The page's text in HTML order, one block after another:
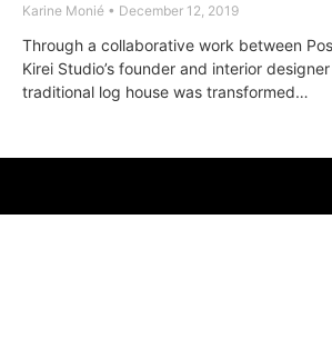
Karine Monié December 12, 2019
Through a collaborative work between
Kirei Studio’s founder and interior
traditional log house was transformed…